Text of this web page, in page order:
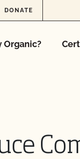
DONATE
Organic?